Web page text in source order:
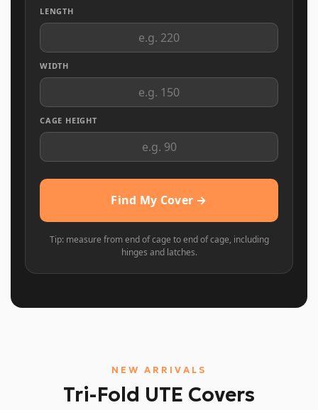
LENGTH
WIDTH
CAGE HEIGHT
Find My Cover →
Tip: measure from end of cage to end of cage, including
hinges and latches.
NEW ARRIVALS
Tri-Fold UTE Covers